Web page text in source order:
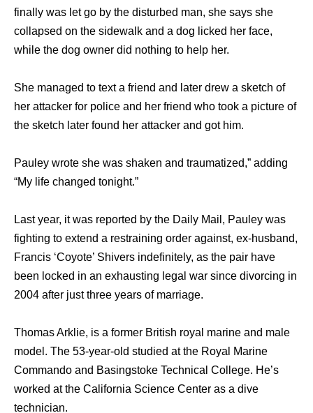
finally was let go by the disturbed man, she says she
collapsed on the sidewalk and a dog licked her face,
while the dog owner did nothing to help her.
She managed to text a friend and later drew a sketch of
her attacker for police and her friend who took a picture of
the sketch later found her attacker and got him.
Pauley wrote she was shaken and traumatized,” adding
“My life changed tonight.”
Last year, it was reported by the Daily Mail, Pauley was
fighting to extend a restraining order against, ex-husband,
Francis ‘Coyote’ Shivers indefinitely, as the pair have
been locked in an exhausting legal war since divorcing in
2004 after just three years of marriage.
Thomas Arklie, is a former British royal marine and male
model. The 53-year-old studied at the Royal Marine
Commando and Basingstoke Technical College. He’s
worked at the California Science Center as a dive
technician.